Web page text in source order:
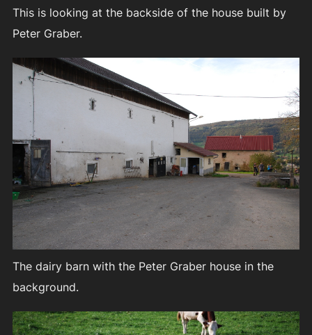
This is looking at the backside of the house built by
Peter Graber.
The dairy barn with the Peter Graber house in the
background.